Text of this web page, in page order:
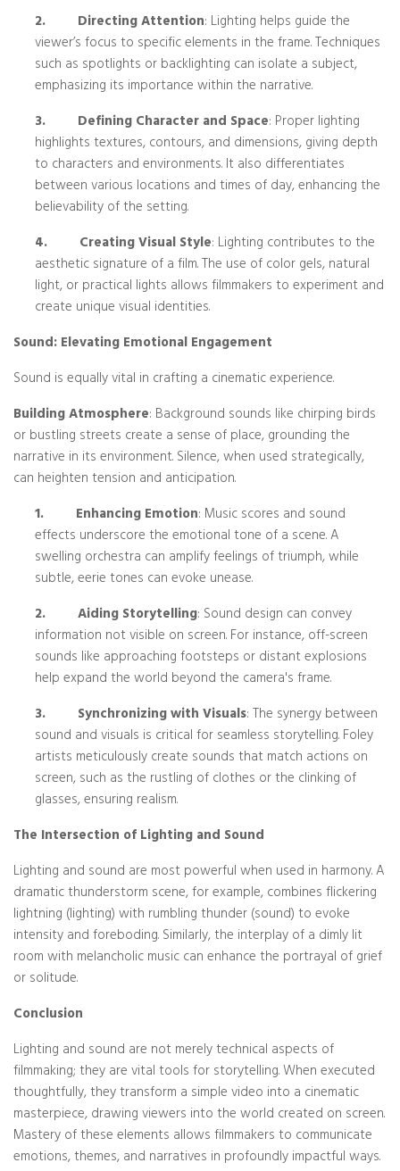
2. Directing Attention: Lighting helps guide the
viewer’s focus to specific elements in the frame. Techniques
such as spotlights or backlighting can isolate a subject,
emphasizing its importance within the narrative.
3. Defining Character and Space: Proper lighting
highlights textures, contours, and dimensions, giving depth
to characters and environments. It also differentiates
between various locations and times of day, enhancing the
believability of the setting.
4. Creating Visual Style: Lighting contributes to the
aesthetic signature of a film. The use of color gels, natural
light, or practical lights allows filmmakers to experiment and
create unique visual identities.
Sound: Elevating Emotional Engagement
Sound is equally vital in crafting a cinematic experience.
Building Atmosphere: Background sounds like chirping birds
or bustling streets create a sense of place, grounding the
narrative in its environment. Silence, when used strategically,
can heighten tension and anticipation.
1. Enhancing Emotion: Music scores and sound
effects underscore the emotional tone of a scene. A
swelling orchestra can amplify feelings of triumph, while
subtle, eerie tones can evoke unease.
2. Aiding Storytelling: Sound design can convey
information not visible on screen. For instance, off-screen
sounds like approaching footsteps or distant explosions
help expand the world beyond the camera's frame.
3. Synchronizing with Visuals: The synergy between
sound and visuals is critical for seamless storytelling. Foley
artists meticulously create sounds that match actions on
screen, such as the rustling of clothes or the clinking of
glasses, ensuring realism.
The Intersection of Lighting and Sound
Lighting and sound are most powerful when used in harmony. A
dramatic thunderstorm scene, for example, combines flickering
lightning (lighting) with rumbling thunder (sound) to evoke
intensity and foreboding. Similarly, the interplay of a dimly lit
room with melancholic music can enhance the portrayal of grief
or solitude.
Conclusion
Lighting and sound are not merely technical aspects of
filmmaking; they are vital tools for storytelling. When executed
thoughtfully, they transform a simple video into a cinematic
masterpiece, drawing viewers into the world created on screen.
Mastery of these elements allows filmmakers to communicate
emotions, themes, and narratives in profoundly impactful ways.